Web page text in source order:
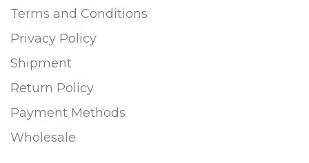
product
page
Terms and Conditions
Privacy Policy
Shipment
Return Policy
Payment Methods
Wholesale